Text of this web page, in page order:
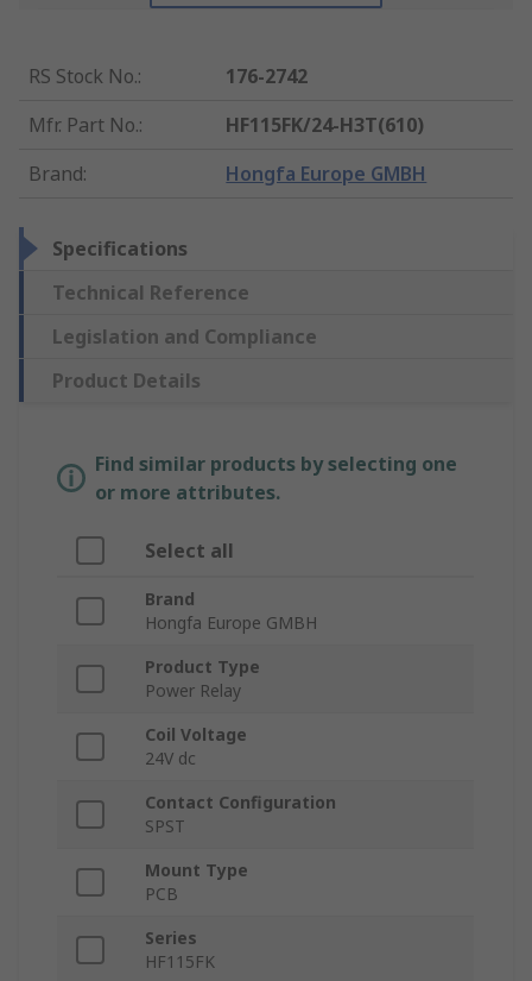
RS Stock No.:
176-2742
Mfr. Part No.:
HF115FK/24-H3T(610)
Brand: Hongfa Europe GMBH
Specifications
Technical Reference
Legislation and Compliance
Product Details
Find similar products by selecting one
or more attributes.
Select all
Brand
Hongfa Europe GMBH
Product Type
Power Relay
Coil Voltage
24V dc
Contact Configuration
SPST
Mount Type
PCB
Series
HF115FK